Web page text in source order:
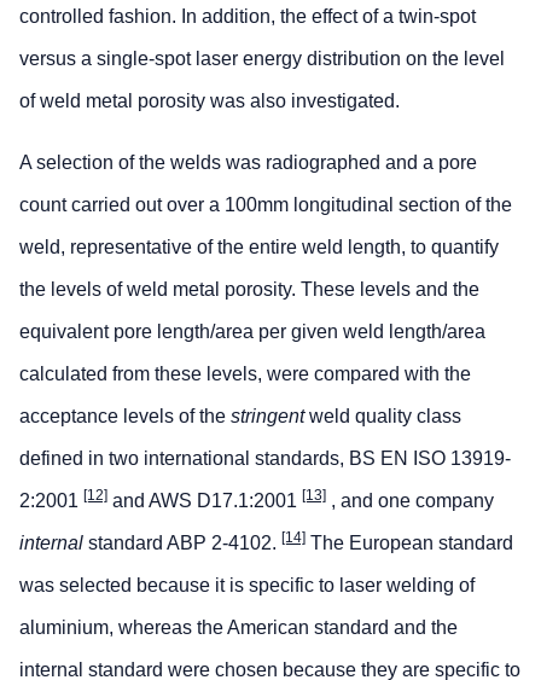
controlled fashion. In addition, the effect of a twin-spot
versus a single-spot laser energy distribution on the level
of weld metal porosity was also investigated.
A selection of the welds was radiographed and a pore
count carried out over a 100mm longitudinal section of the
weld, representative of the entire weld length, to quantify
the levels of weld metal porosity. These levels and the
equivalent pore length/area per given weld length/area
calculated from these levels, were compared with the
acceptance levels of the stringentweld quality class
defined in two international standards, BS EN ISO 13919-
2:2001 [12] and AWS D17.1:2001 [13] , and one company
internal standard ABP 2-4102. [14] The European standard
was selected because it is specific to laser welding of
aluminium, whereas the American standard and the
internal standard were chosen because they are specific to